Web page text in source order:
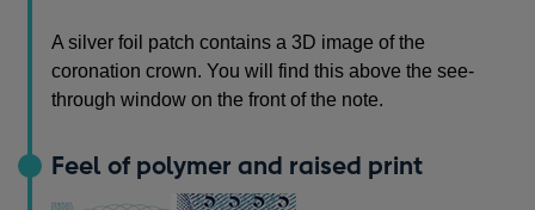
A silver foil patch contains a 3D image of the
coronation crown. You will find this above the see-
through window on the front of the note.
Feel of polymer and raised print